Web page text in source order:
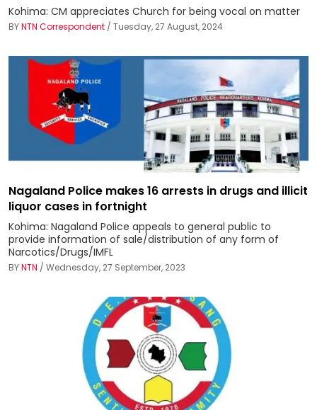
Kohima: CM appreciates Church for being vocal on matter
BYNTN Correspondent / Tuesday, 27 August, 2024
Nagaland Police makes 16 arrests in drugs and illicit
liquor cases in fortnight
Kohima: Nagaland Police appeals to general public to
provide information of sale/distribution of any form of
Narcotics/Drugs/IMFL
BYNTN / Wednesday, 27 September, 2023